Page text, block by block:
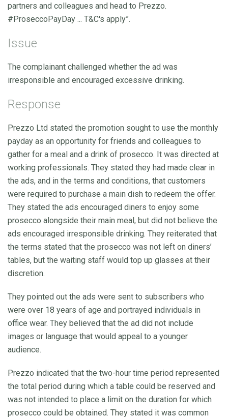
partners and colleagues and head to Prezzo.
#ProseccoPayDay ... T&C's apply”.
Issue
The complainant challenged whether the ad was
irresponsible and encouraged excessive drinking.
Response
Prezzo Ltd stated the promotion sought to use the monthly
payday as an opportunity for friends and colleagues to
gather for a meal and a drink of prosecco. It was directed at
working professionals. They stated they had made clear in
the ads, and in the terms and conditions, that customers
were required to purchase a main dish to redeem the offer.
They stated the ads encouraged diners to enjoy some
prosecco alongside their main meal, but did not believe the
ads encouraged irresponsible drinking. They reiterated that
the terms stated that the prosecco was not left on diners’
tables, but the waiting staff would top up glasses at their
discretion.
They pointed out the ads were sent to subscribers who
were over 18 years of age and portrayed individuals in
office wear. They believed that the ad did not include
images or language that would appeal to a younger
audience.
Prezzo indicated that the two-hour time period represented
the total period during which a table could be reserved and
was not intended to place a limit on the duration for which
prosecco could be obtained. They stated it was common